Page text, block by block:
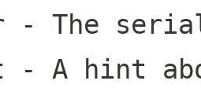
- The
- A hint